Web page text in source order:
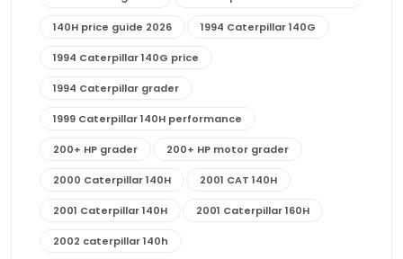
140H price guide 2026 1994 Caterpillar 140G
1994 Caterpillar 140G price
1994 Caterpillar grader
1999 Caterpillar 140H performance
200+ HP grader 200+ HP motor grader
2000 Caterpillar 140H 2001 CAT 140H
2001 Caterpillar 140H 2001 Caterpillar 160H
2002 caterpillar 140h